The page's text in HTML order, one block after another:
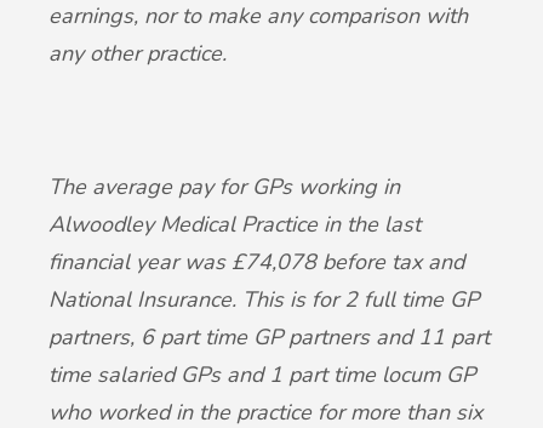
earnings, nor to make any comparison with
any other practice.
The average pay for GPs working in
Alwoodley Medical Practice in the last
financial year was £74,078 before tax and
National Insurance. This is for 2 full time GP
partners, 6 part time GP partners and 11 part
time salaried GPs and 1 part time locum GP
who worked in the practice for more than six